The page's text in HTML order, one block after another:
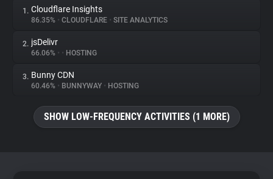
About
Trackers
1. Cloudflare Insights
86.35% • CLOUDFLARE • SITE ANALYTICS
2. jsDelivr
66.06% • • HOSTING
3. Bunny CDN
60.46% • BUNNYWAY • HOSTING
SHOW LOW-FREQUENCY ACTIVITIES (1 MORE)